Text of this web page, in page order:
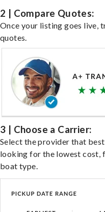
2 | Compare Quotes:
Once your listing goes live,
quotes.
3 | Choose a Carrier:
Select the provider that
looking for the lowest cost,
boat type.